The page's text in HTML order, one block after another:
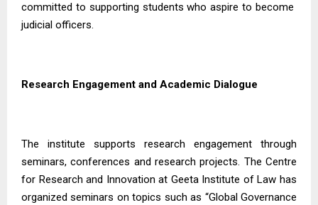
committed to supporting students who aspire to become
judicial officers.
Research Engagement and Academic Dialogue
The institute supports research engagement through
seminars, conferences and research projects. The Centre
for Research and Innovation at Geeta Institute of Law has
organized seminars on topics such as “Global Governance